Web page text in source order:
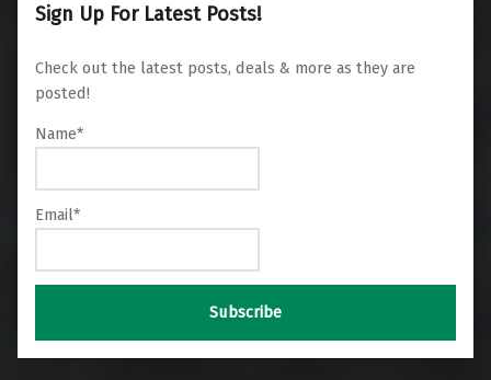
Sign Up For Latest Posts!
Check out the latest posts, deals & more as they are
posted!
Name*
Email*